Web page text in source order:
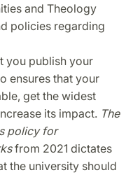
and Theology
policies regarding
you publish your
ensures that your
get the widest
its impact. The
policy for
from 2021 dictates
the university should